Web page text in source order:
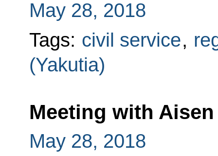
May 28, 2018
Tags: civil service,
(Yakutia)
Meeting with
May 28, 2018